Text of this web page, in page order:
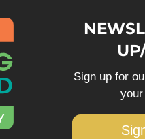
Sign up for